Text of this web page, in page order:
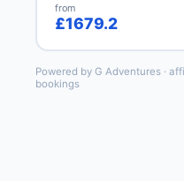
from
£1679.2
Powered by G Adventures ·
bookings